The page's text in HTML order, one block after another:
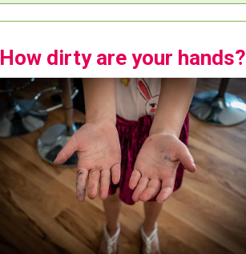
How dirty are your hands?